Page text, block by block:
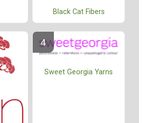
Black Cat Fibers
Sweet Georgia Yarns